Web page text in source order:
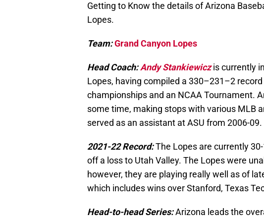
Getting to Know the details of Arizona
Lopes.
Team:Grand Canyon Lopes
Head Coach:Andy Stankiewicz is currently
Lopes, having compiled a 330–231–2
championships and an NCAA Tournament.
some time, making stops with various MLB
served as an assistant at ASU from 2006-09.
2021-22 Record:The Lopes are currently
off a loss to Utah Valley. The Lopes were
however, they are playing really well as of
which includes wins over Stanford, Texas
Head-to-head Series:Arizona leads the